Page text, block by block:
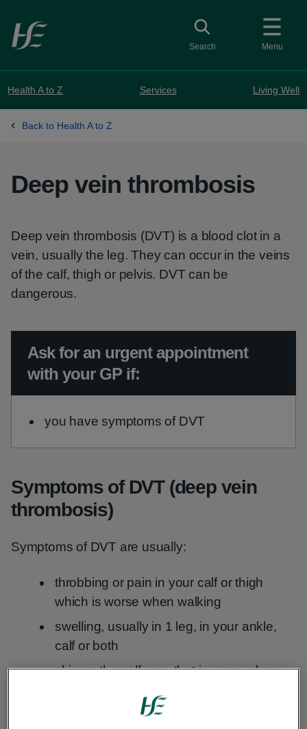
Skip to main content
Menu
Toggle search
Search
Health A to Z Services Living Well
Back to Health A to Z
Deep vein thrombosis
Deep vein thrombosis (DVT) is a blood clot in a
vein, usually the leg. They can occur in the veins
of the calf, thigh or pelvis. DVT can be
dangerous.
Urgent advice:
Ask for an urgent appointment
with your GP if:
you have symptoms of DVT
Symptoms of DVT (deep vein
thrombosis)
Symptoms of DVT are usually:
throbbing or pain in your calf or thigh
which is worse when walking
swelling, usually in 1 leg, in your ankle,
calf or both
skin on the calf area that is warm when